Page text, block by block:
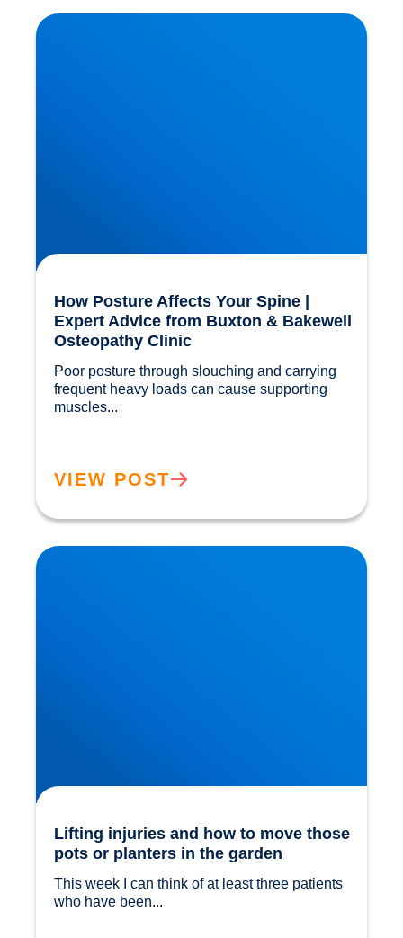
How Posture Affects Your Spine | Expert Advice
from Buxton & Bakewell Osteopathy Clinic
How Posture Affects Your Spine |
Expert Advice from Buxton & Bakewell
Osteopathy Clinic
Poor posture through slouching and carrying
frequent heavy loads can cause supporting
VIEW POST
Lifting injuries and how to move those pots or
planters in the garden
Lifting injuries and how to move those
pots or planters in the garden
This week I can think of at least three patients